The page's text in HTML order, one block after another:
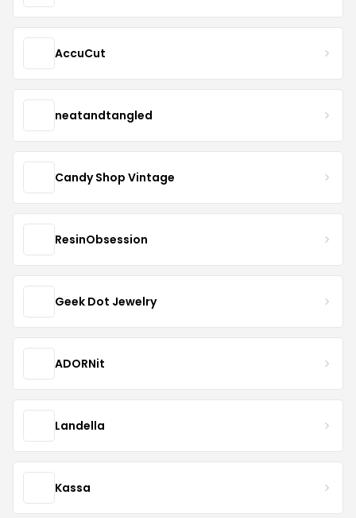
AccuCut
neatandtangled
Candy Shop Vintage
ResinObsession
Geek Dot Jewelry
ADORNit
Landella
Kassa